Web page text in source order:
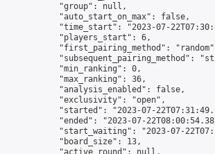
            "group": null,
            "auto_start_on_max": false,
"time_start": "2023-07-
            "players_start": 6,
"first_pairing_method":
"subsequent_pairing_method":
            "min_ranking": 0,
            "max_ranking": 36,
            "analysis_enabled": false,
            "exclusivity": "open",
"started": "2023-07-
"ended": "2023-07-
"start_waiting": "2023-07-
            "board_size": 13,
            "active_round": null,